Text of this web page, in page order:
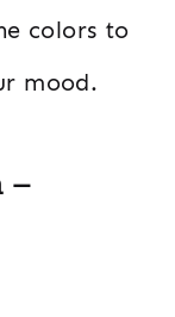
colors to
mood.
–